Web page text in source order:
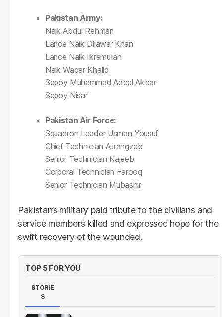
Pakistan Army:
Naik Abdul Rehman
Lance Naik Dilawar Khan
Lance Naik Ikramullah
Naik Waqar Khalid
Sepoy Muhammad Adeel Akbar
Sepoy Nisar
Pakistan Air Force:
Squadron Leader Usman Yousuf
Chief Technician Aurangzeb
Senior Technician Najeeb
Corporal Technician Farooq
Senior Technician Mubashir
Pakistan’s military paid tribute to the civilians and
service members killed and expressed hope for the
swift recovery of the wounded.
TOP 5 FOR YOU
STORIE
S